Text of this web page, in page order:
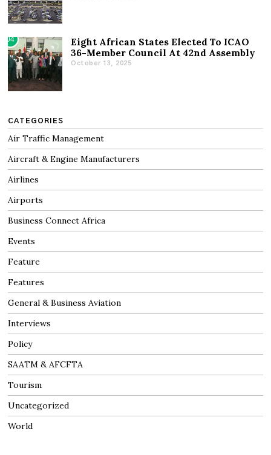
04
Eight African States Elected To ICAO
36-Member Council At 42nd Assembly
October 13, 2025
CATEGORIES
Air Traffic Management
Aircraft & Engine Manufacturers
Airlines
Airports
Business Connect Africa
Events
Feature
Features
General & Business Aviation
Interviews
Policy
SAATM & AFCFTA
Tourism
Uncategorized
World